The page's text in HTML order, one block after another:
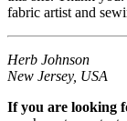
fabric artist and
Herb Johnson
New Jersey, USA
If you are looking